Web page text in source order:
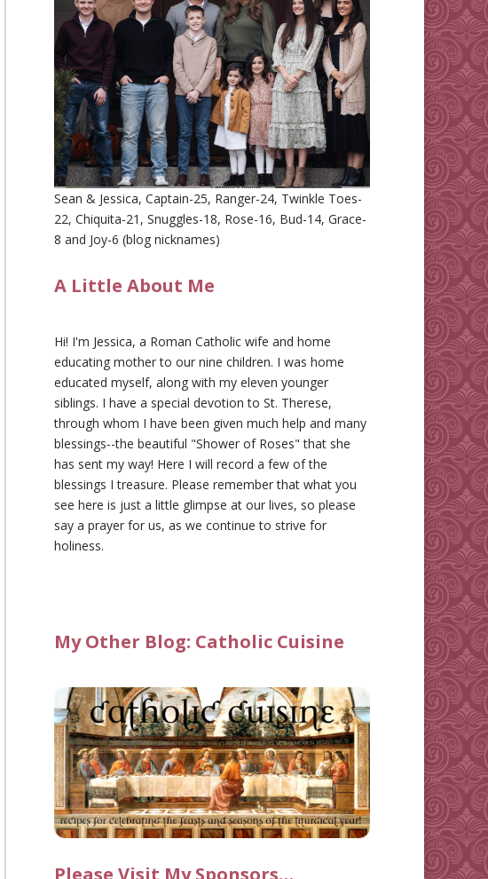
Sean & Jessica, Captain-25, Ranger-24, Twinkle Toes-
22, Chiquita-21, Snuggles-18, Rose-16, Bud-14, Grace-
8 and Joy-6 (blog nicknames)
A Little About Me
Hi! I'm Jessica, a Roman Catholic wife and home
educating mother to our nine children. I was home
educated myself, along with my eleven younger
siblings. I have a special devotion to St. Therese,
through whom I have been given much help and many
blessings--the beautiful "Shower of Roses" that she
has sent my way! Here I will record a few of the
blessings I treasure. Please remember that what you
see here is just a little glimpse at our lives, so please
say a prayer for us, as we continue to strive for
holiness.
My Other Blog: Catholic Cuisine
Please Visit My Sponsors…